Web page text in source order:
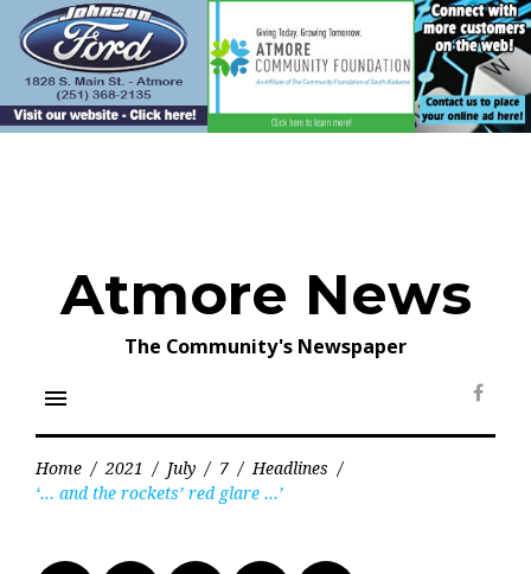
content
Atmore News
The Community's Newspaper
menu
Home / 2021 / July / 7 / Headlines /
‘… and the rockets’ red glare …’